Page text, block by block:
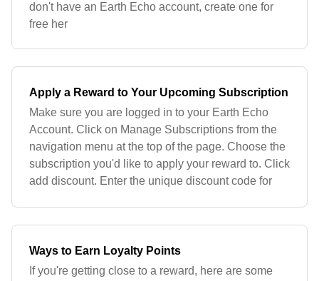
don't have an Earth Echo account, create one for
free her
Apply a Reward to Your Upcoming Subscription
Make sure you are logged in to your Earth Echo
Account. Click on Manage Subscriptions from the
navigation menu at the top of the page. Choose the
subscription you'd like to apply your reward to. Click
add discount. Enter the unique discount code for
Ways to Earn Loyalty Points
If you're getting close to a reward, here are some